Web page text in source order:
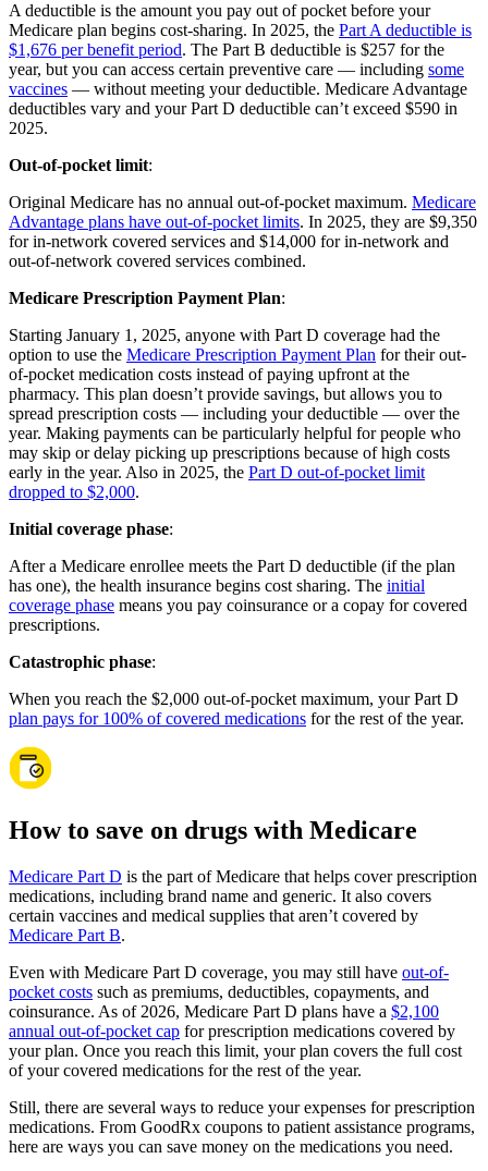
A deductible is the amount you pay out of pocket before your
Medicare plan begins cost-sharing. In 2025, the Part A deductible is
$1,676 per benefit period. The Part B deductible is $257 for the
year, but you can access certain preventive care — including some
vaccines — without meeting your deductible. Medicare Advantage
deductibles vary and your Part D deductible can’t exceed $590 in
2025.
Out-of-pocket limit:
Original Medicare has no annual out-of-pocket maximum. Medicare
Advantage plans have out-of-pocket limits. In 2025, they are $9,350
for in-network covered services and $14,000 for in-network and
out-of-network covered services combined.
Medicare Prescription Payment Plan:
Starting January 1, 2025, anyone with Part D coverage had the
option to use the Medicare Prescription Payment Plan for their out-
of-pocket medication costs instead of paying upfront at the
pharmacy. This plan doesn’t provide savings, but allows you to
spread prescription costs — including your deductible — over the
year. Making payments can be particularly helpful for people who
may skip or delay picking up prescriptions because of high costs
early in the year. Also in 2025, the Part D out-of-pocket limit
dropped to $2,000.
Initial coverage phase:
After a Medicare enrollee meets the Part D deductible (if the plan
has one), the health insurance begins cost sharing. The initial
coverage phase means you pay coinsurance or a copay for covered
prescriptions.
Catastrophic phase:
When you reach the $2,000 out-of-pocket maximum, your Part D
plan pays for 100% of covered medications for the rest of the year.
How to save on drugs with Medicare
Medicare Part D is the part of Medicare that helps cover prescription
medications, including brand name and generic. It also covers
certain vaccines and medical supplies that aren’t covered by
Medicare Part B.
Even with Medicare Part D coverage, you may still have out-of-
pocket costs such as premiums, deductibles, copayments, and
coinsurance. As of 2026, Medicare Part D plans have a $2,100
annual out-of-pocket cap for prescription medications covered by
your plan. Once you reach this limit, your plan covers the full cost
of your covered medications for the rest of the year.
Still, there are several ways to reduce your expenses for prescription
medications. From GoodRx coupons to patient assistance programs,
here are ways you can save money on the medications you need.